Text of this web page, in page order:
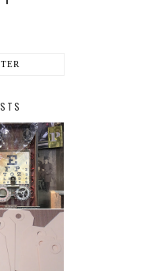
SNELLEN
TAB TAGS